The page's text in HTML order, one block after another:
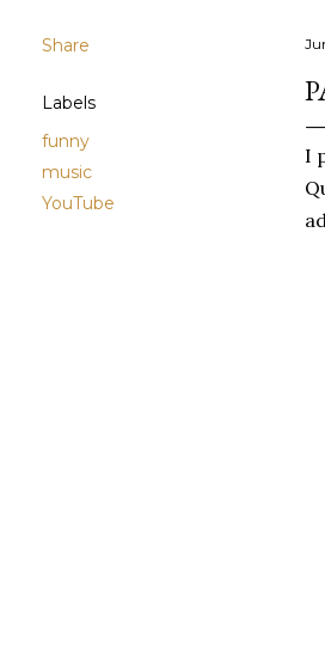
Share
Labels
funny
music
YouTube
I